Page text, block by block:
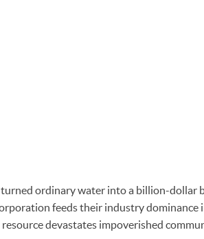
ordinary water into a billion-dollar
feeds their industry dominance
devastates impoverished